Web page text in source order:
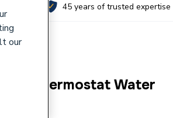
45 years of trusted expertise
Thermostat Water
our